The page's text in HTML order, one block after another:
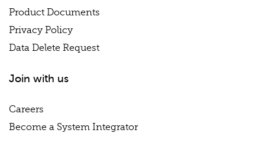
Product Documents
Privacy Policy
Data Delete Request
Join with us
Careers
Become a System Integrator